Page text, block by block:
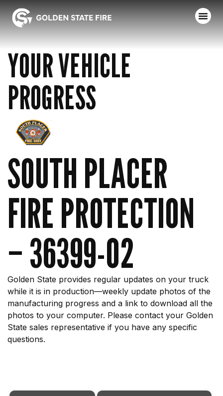
YOUR VEHICLE
PROGRESS
SOUTH PLACER
FIRE PROTECTION
– 36399-02
Golden State provides regular updates on your truck
while it is in production—weekly update photos of the
manufacturing progress and a link to download all the
photos to your computer. Please contact your Golden
State sales representative if you have any specific
questions.